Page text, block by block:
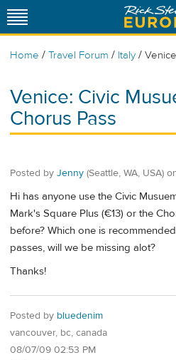
Home / Travel Forum / Italy /
Venice: Civic
Chorus Pass
Posted by Jenny (Seattle, WA, USA)
Hi has anyone use the Civic
Mark's Square Plus (€13) or the
before? Which one is
passes, will we be missing alot?
Thanks!
Posted by bluedenim
vancouver, bc, canada
08/07/09 02:53 PM